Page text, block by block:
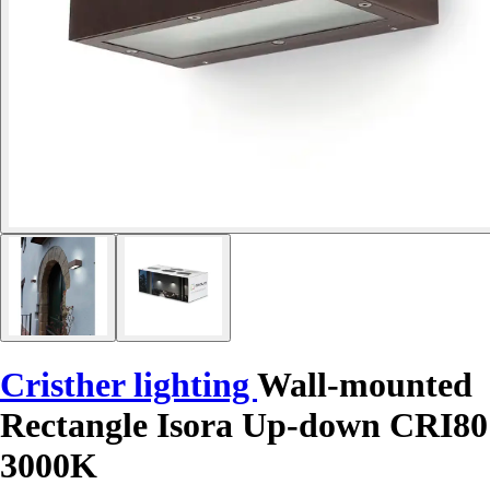
Cristher lightingWall-mounted
Rectangle Isora Up-down CRI80
3000K